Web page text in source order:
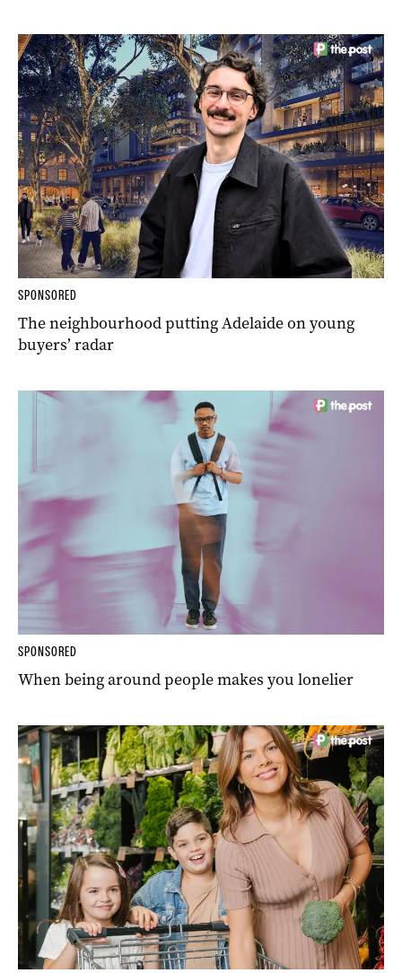
SPONSORED
The neighbourhood putting Adelaide on young
buyers’ radar
SPONSORED
When being around people makes you lonelier